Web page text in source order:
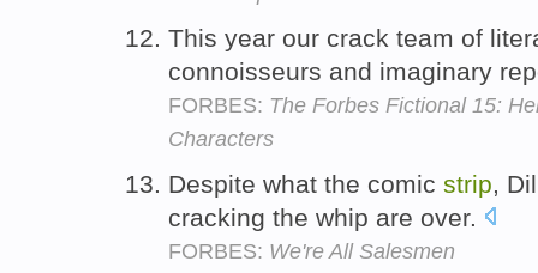
This year our crack team of
connoisseurs and imaginary
FORBES: The Forbes Fictional 15:
Characters
Despite what the comic strip ,
cracking the whip are over.
FORBES: We're All Salesmen